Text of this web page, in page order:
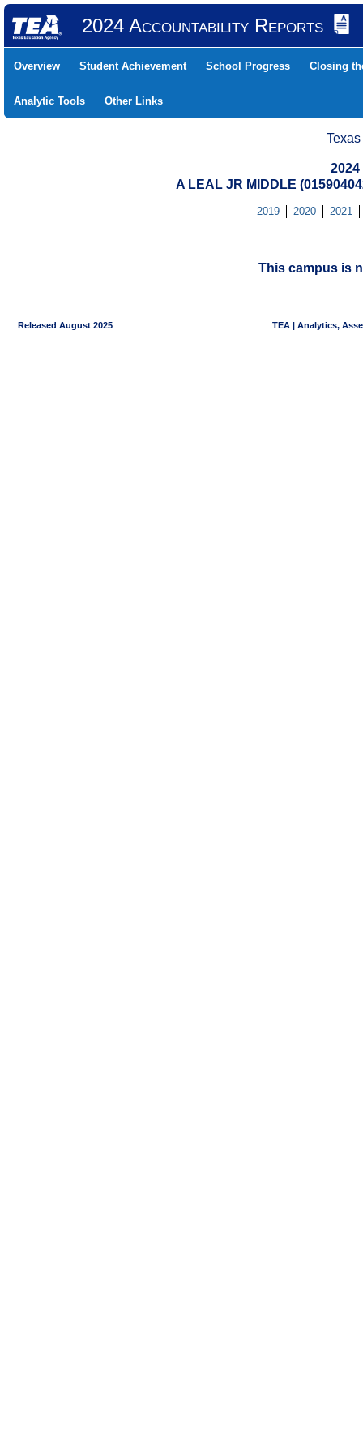
2024 Accountability Reports
Overview Student Achievement School Progress Closing
Analytic Tools Other Links
A LEAL JR MIDDLE
2019 2020 2021
This campus is
Released August 2025 TEA | Analytics,